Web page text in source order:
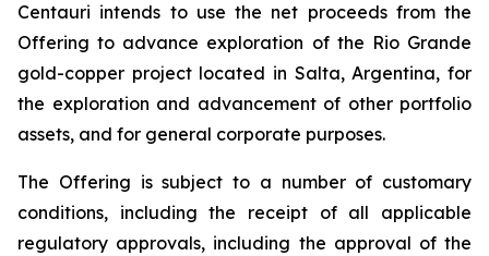
Centauri intends to use the net proceeds from the
Offering to advance exploration of the Rio Grande
gold-copper project located in Salta, Argentina, for
the exploration and advancement of other portfolio
assets, and for general corporate purposes.
The Offering is subject to a number of customary
conditions, including the receipt of all applicable
regulatory approvals, including the approval of the